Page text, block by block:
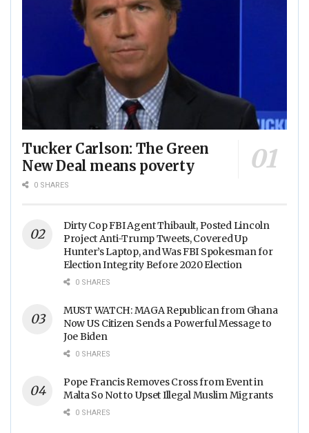
Tucker Carlson: The Green
New Deal means poverty
0 SHARES
Dirty Cop FBI Agent Thibault, Posted Lincoln
Project Anti-Trump Tweets, Covered Up
Hunter’s Laptop, and Was FBI Spokesman for
Election Integrity Before 2020 Election
0 SHARES
MUST WATCH: MAGA Republican from Ghana
Now US Citizen Sends a Powerful Message to
Joe Biden
0 SHARES
Pope Francis Removes Cross from Event in
Malta So Not to Upset Illegal Muslim Migrants
0 SHARES